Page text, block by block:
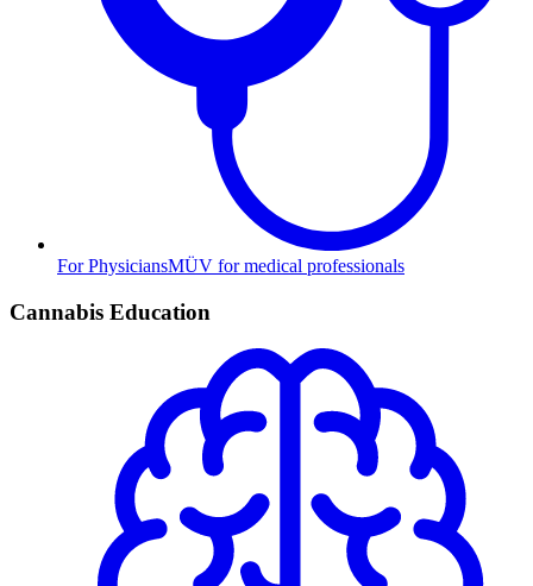
For PhysiciansMÜV for medical professionals
Cannabis Education